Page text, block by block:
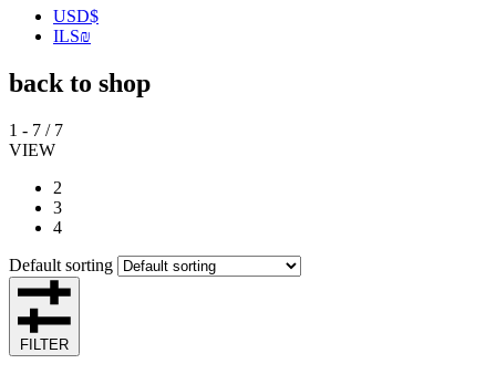
USD$
ILS₪
back to shop
1 - 7 / 7
VIEW
2
3
4
Default sorting
FILTER